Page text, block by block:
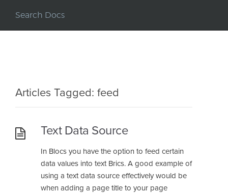
Articles Tagged: feed
Text Data Source
In Blocs you have the option to feed certain
data values into text Brics. A good example of
using a text data source effectively would be
when adding a page title to your page